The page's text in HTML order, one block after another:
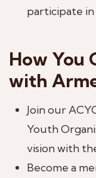
participate in
How You
with
Join our
Youth
vision with
Become a